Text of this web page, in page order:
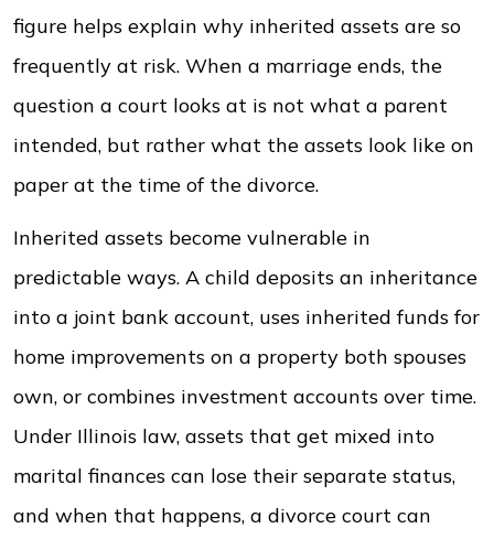
figure helps explain why inherited assets are so
frequently at risk. When a marriage ends, the
question a court looks at is not what a parent
intended, but rather what the assets look like on
paper at the time of the divorce.
Inherited assets become vulnerable in
predictable ways. A child deposits an inheritance
into a joint bank account, uses inherited funds for
home improvements on a property both spouses
own, or combines investment accounts over time.
Under Illinois law, assets that get mixed into
marital finances can lose their separate status,
and when that happens, a divorce court can